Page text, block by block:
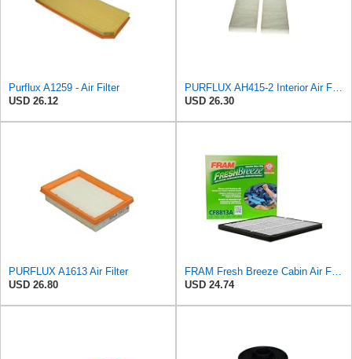
Purflux A1259 - Air Filter
USD 26.12
USD 26.30
PURFLUX A1613 Air Filter
USD 26.80
USD 24.74